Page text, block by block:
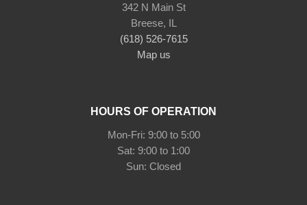
342 N Main St
Breese, IL
(618) 526-7615
Map us
HOURS OF OPERATION
Mon-Fri: 9:00 to 5:00
Sat: 9:00 to 1:00
Sun: Closed